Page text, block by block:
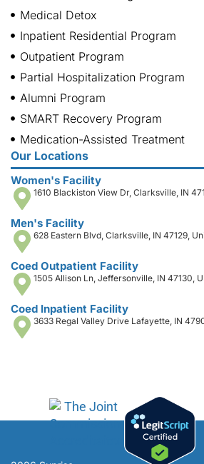
Medical Detox
Inpatient Residential Program
Outpatient Program
Partial Hospitalization Program
Alumni Program
SMART Recovery Program
Medication-Assisted Treatment
Our Locations
Women's Facility
1610 Blackiston View Dr, Clarksville, IN
Men's Facility
628 Eastern Blvd, Clarksville, IN 47129,
Coed Outpatient Facility
1505 Allison Ln, Jeffersonville, IN 47130,
Coed Inpatient Facility
3633 Regal Valley Drive Lafayette, IN